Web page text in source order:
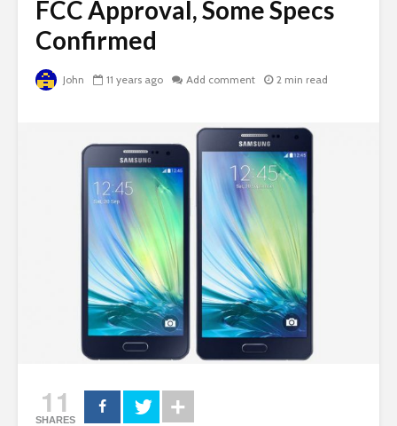
FCC Approval, Some Specs
Confirmed
John 11 years ago Add comment 2 min read
11
SHARES